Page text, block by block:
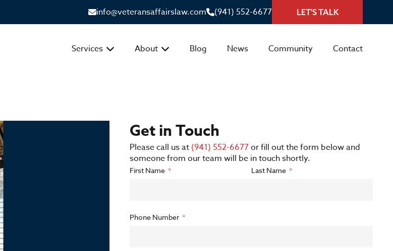
info@veteransaffairslaw.com (941) 552-6677 LET'S TALK
Services About Blog News Community Contact
Get in Touch
Please call us at (941) 552-6677or fill out the form below and
someone from our team will be in touch shortly.
First Name Last Name
Phone Number